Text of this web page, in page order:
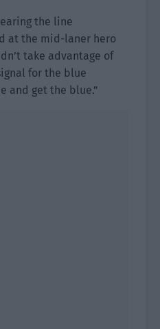
the line
at the mid-laner hero
take advantage of
for the blue
and get the blue.”